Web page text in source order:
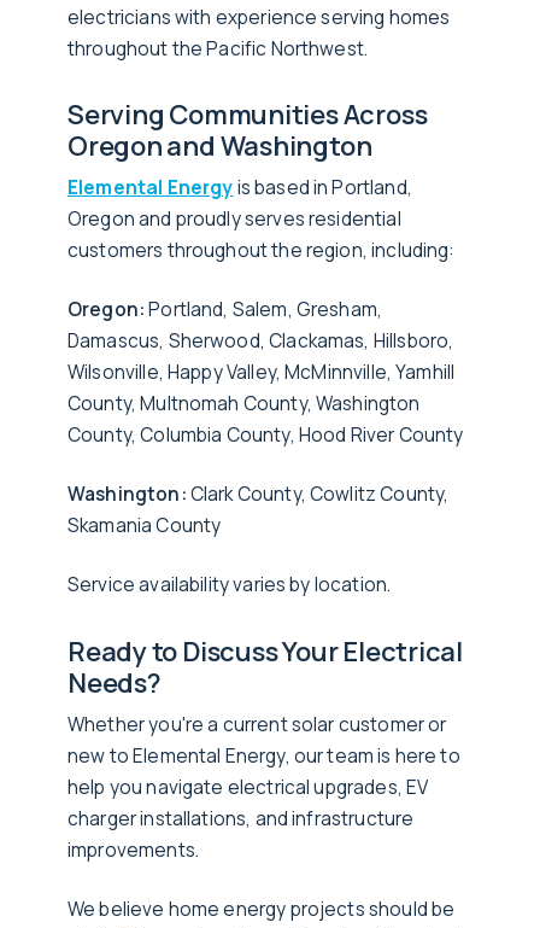
electricians with experience serving homes
throughout the Pacific Northwest.
Serving Communities Across
Oregon and Washington
Elemental Energyis based in Portland,
Oregon and proudly serves residential
customers throughout the region, including:
Oregon:Portland, Salem, Gresham,
Damascus, Sherwood, Clackamas, Hillsboro,
Wilsonville, Happy Valley, McMinnville, Yamhill
County, Multnomah County, Washington
County, Columbia County, Hood River County
Washington:Clark County, Cowlitz County,
Skamania County
Service availability varies by location.
Ready to Discuss Your Electrical
Needs?
Whether you're a current solar customer or
new to Elemental Energy, our team is here to
help you navigate electrical upgrades, EV
charger installations, and infrastructure
improvements.
We believe home energy projects should be